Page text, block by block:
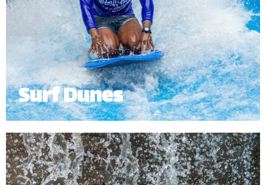
Surf Dunes
Catch a wave on The Surfing Dunes with our
exhilarating surf simulator. Grab a board and ride
the waves without stepping foot into the ocean!
Our surf simulator offers a fun experience for
surfers of all ages and skill levels.